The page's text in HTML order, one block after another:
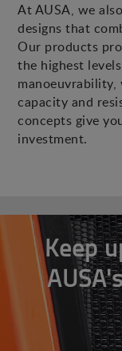
At AUSA, we
designs that
Our products
the highest
manoeuvrability,
capacity and
concepts give
investment.
Keep